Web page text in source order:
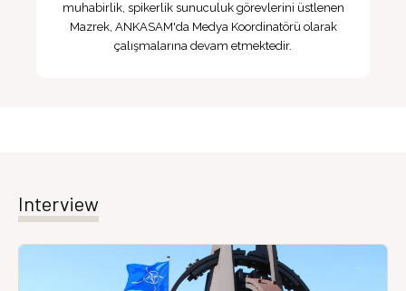
muhabirlik, spikerlik sunuculuk görevlerini üstlenen
Mazrek, ANKASAM'da Medya Koordinatörü olarak
çalışmalarına devam etmektedir.
Interview